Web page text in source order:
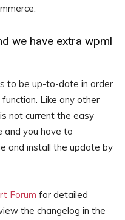
we have extra wpml
to be up-to-date in order
Like any other
not current the easy
and you have to
and install the update by
Forum for detailed
the changelog in the